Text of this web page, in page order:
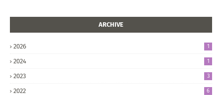
ARCHIVE
2026 1
2024 1
2023 3
2022 6